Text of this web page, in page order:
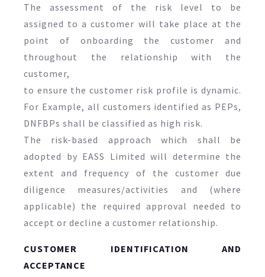
The assessment of the risk level to be
assigned to a customer will take place at the
point of onboarding the customer and
throughout the relationship with the
customer,
to ensure the customer risk profile is dynamic.
For Example, all customers identified as PEPs,
DNFBPs shall be classified as high risk.
The risk-based approach which shall be
adopted by EASS Limited will determine the
extent and frequency of the customer due
diligence measures/activities and (where
applicable) the required approval needed to
accept or decline a customer relationship.
CUSTOMER IDENTIFICATION AND
ACCEPTANCE